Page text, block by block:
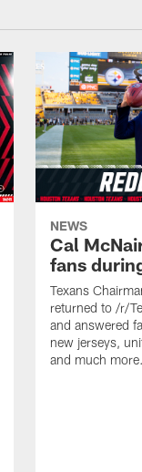
NEWS
Cal
fans
Texans
returned to /r/
and answered
new jerseys,
and much more.